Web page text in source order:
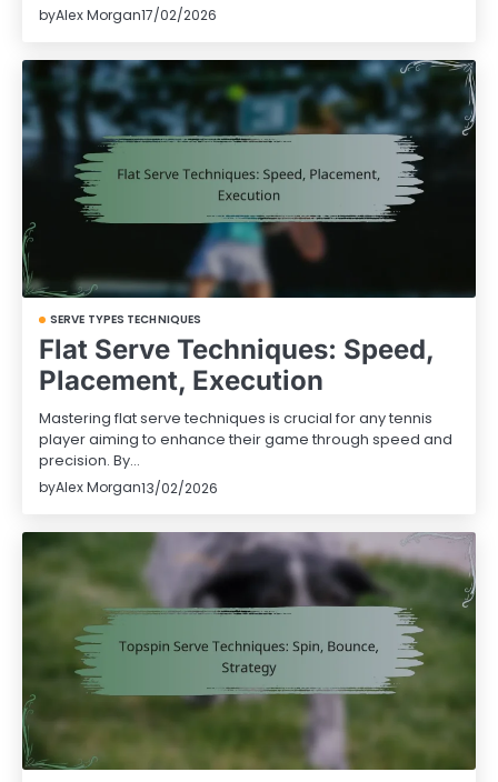
byAlex Morgan17/02/2026
SERVE TYPES TECHNIQUES
Flat Serve Techniques: Speed,
Placement, Execution
Mastering flat serve techniques is crucial for any tennis
player aiming to enhance their game through speed and
precision. By…
byAlex Morgan13/02/2026